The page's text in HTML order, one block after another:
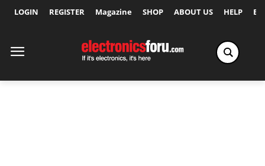
LOGIN REGISTER Magazine SHOP ABOUT US HELP